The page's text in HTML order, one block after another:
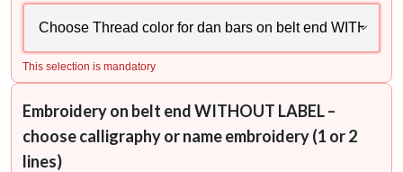
This selection is mandatory
Embroidery on belt end WITHOUT LABEL –
choose calligraphy or name embroidery (1 or 2
lines)